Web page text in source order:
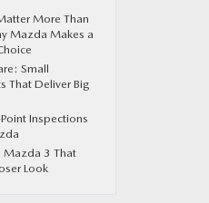
More Than
Mazda Makes a
Small
That Deliver Big
Inspections
Mazda 3 That
Look